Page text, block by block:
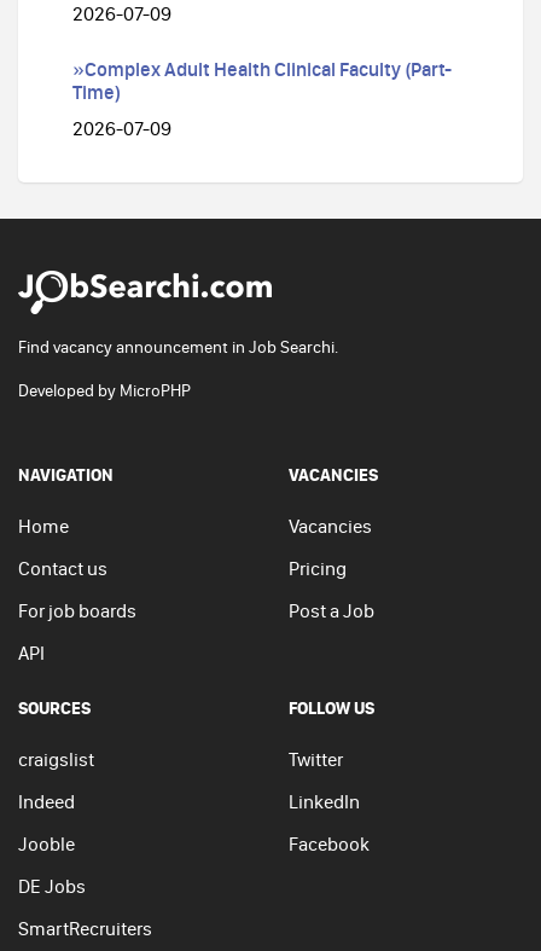
2026-07-09
»Complex Adult Health Clinical Faculty (Part-
Time)
2026-07-09
Find vacancy announcement in Job Searchi.
Developed by MicroPHP
NAVIGATION
Home
Contact us
For job boards
API
VACANCIES
Vacancies
Pricing
Post a Job
SOURCES
craigslist
Indeed
Jooble
DE Jobs
SmartRecruiters
FOLLOW US
Twitter
LinkedIn
Facebook